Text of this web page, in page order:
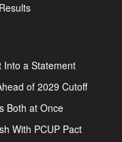
Into a Statement
of 2029 Cutoff
Both at Once
With PCUP Pact